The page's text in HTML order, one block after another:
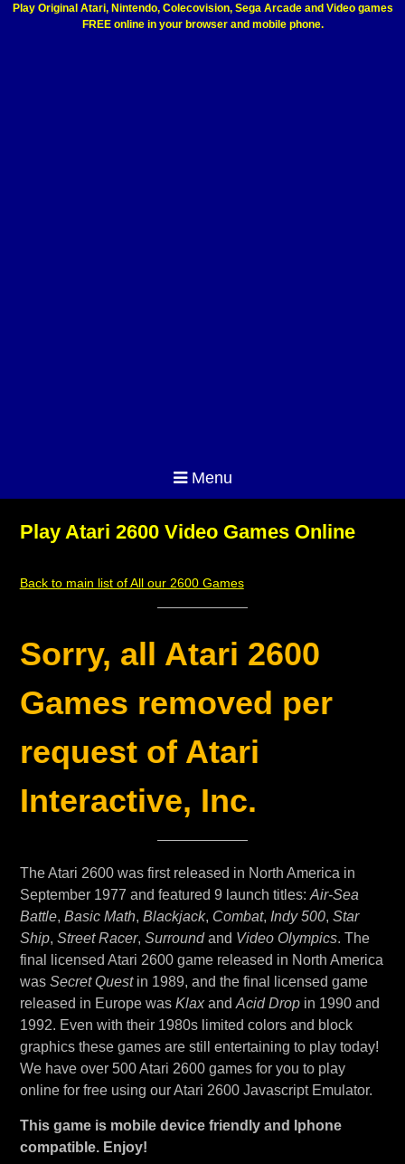
Play Original Atari, Nintendo, Colecovision, Sega Arcade and Video games
FREE online in your browser and mobile phone.
Menu
Play Atari 2600 Video Games Online
Back to main list of All our 2600 Games
Sorry, all Atari 2600
Games removed per
request of Atari
Interactive, Inc.
The Atari 2600 was first released in North America in
September 1977 and featured 9 launch titles: Air-Sea
Battle, Basic Math, Blackjack, Combat, Indy 500, Star
Ship, Street Racer, Surroundand Video Olympics. The
final licensed Atari 2600 game released in North America
was Secret Questin 1989, and the final licensed game
released in Europe was Klaxand Acid Dropin 1990 and
1992. Even with their 1980s limited colors and block
graphics these games are still entertaining to play today!
We have over 500 Atari 2600 games for you to play
online for free using our Atari 2600 Javascript Emulator.
This game is mobile device friendly and Iphone
compatible. Enjoy!